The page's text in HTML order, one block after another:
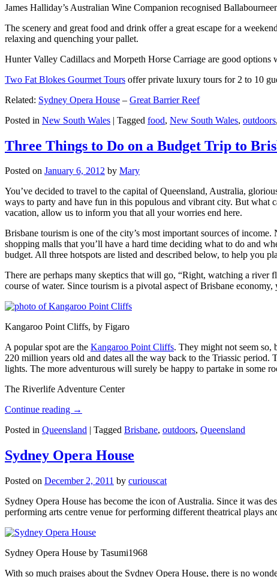
James Halliday’s Australian Wine Companion recognised
The scenery and great food and drink offer a great escape for a
relaxing and quenching your pallet.
Hunter Valley Cadillacs and Morpeth Horse Carriage are good
Two Fat Blokes Gourmet Tours offer private luxury tours for 2 to 10
Related: Sydney Opera House – Great Barrier Reef
Posted in New South Wales | Tagged food, New South Wales, outdoors,
Three Things to Do on a Budget Trip to
Posted on January 6, 2012 by Mary
You’ve decided to travel to the capital of Queensland, Australia,
ways to party and have fun in this populous and vibrant city. But what
vacation, allow us to inform you that all your worries end here.
Brisbane tourism is one of the city’s most important sources of
shopping malls that you’ll have a hard time deciding what to do and
budget. All three hotspots are listed and described below, to help you
There are perhaps many skeptics that will go, “Right, watching a
course of water. Since tourism is a pivotal aspect of Brisbane
Kangaroo Point Cliffs, by Figaro
A popular spot are the Kangaroo Point Cliffs. They might not seem so,
220 million years old and dates all the way back to the Triassic
lights. The more adventurous will surely be happy to partake in some
The Riverlife Adventure Center
Continue reading →
Posted in Queensland | Tagged Brisbane, outdoors, Queensland
Sydney Opera House
Posted on December 2, 2011 by curiouscat
Sydney Opera House has become the icon of Australia. Since it was
performing arts centre venue for performing different theatrical plays
Sydney Opera House by Tasumi1968
With so much praises about the Sydney Opera House, there is no